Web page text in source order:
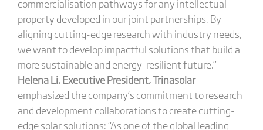
commercialisation pathways for any intellectual
property developed in our joint partnerships. By
aligning cutting-edge research with industry needs,
we want to develop impactful solutions that build a
more sustainable and energy-resilient future.”
Helena Li, Executive President, Trinasolar
emphasized the company’s commitment to research
and development collaborations to create cutting-
edge solar solutions: “As one of the global leading